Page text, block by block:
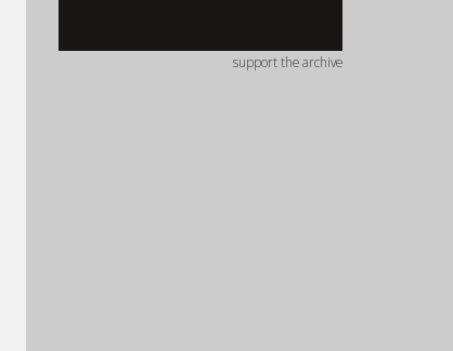
support the archive